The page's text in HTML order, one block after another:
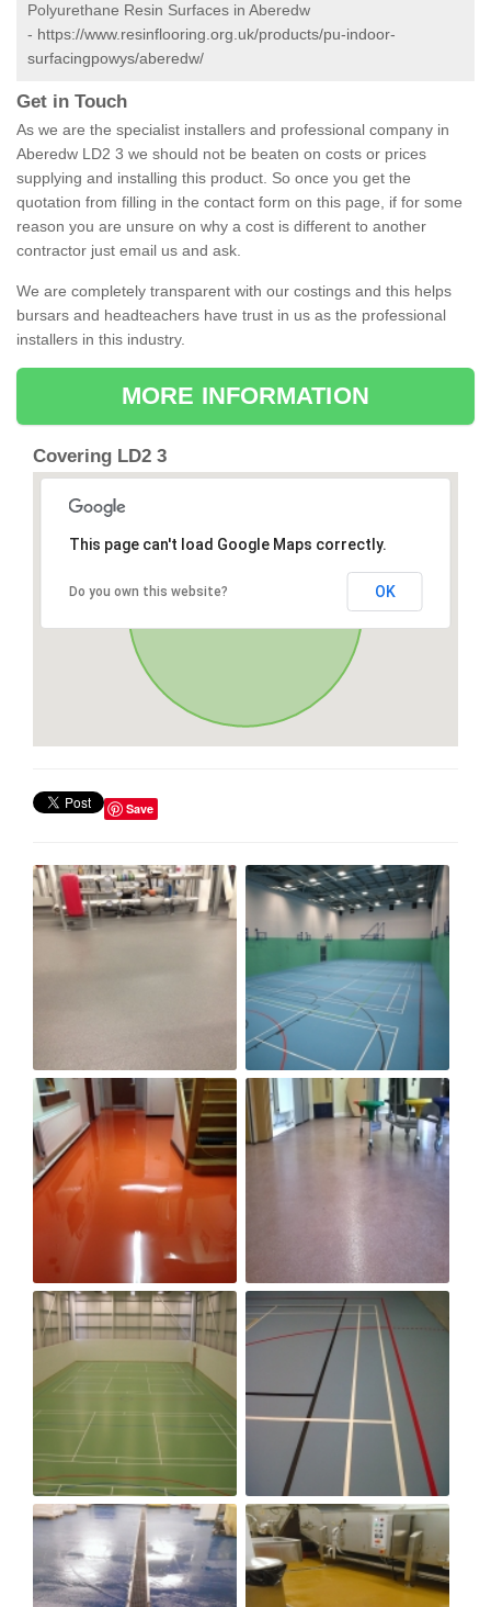
Polyurethane Resin Surfaces in Aberedw
- https://www.resinflooring.org.uk/products/pu-indoor-
surfacingpowys/aberedw/
Get in Touch
As we are the specialist installers and professional company in
Aberedw LD2 3 we should not be beaten on costs or prices
supplying and installing this product. So once you get the
quotation from filling in the contact form on this page, if for some
reason you are unsure on why a cost is different to another
contractor just email us and ask.
We are completely transparent with our costings and this helps
bursars and headteachers have trust in us as the professional
installers in this industry.
MORE INFORMATION
Covering LD2 3
This page can't load Google Maps correctly.
Do you own this website? OK
Save